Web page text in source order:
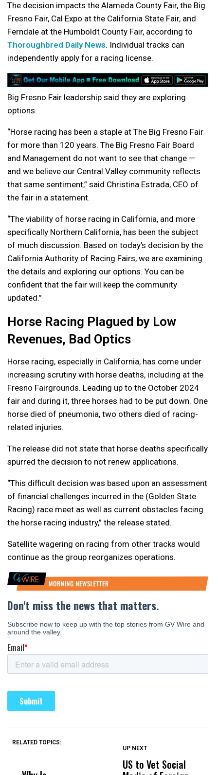
The decision impacts the Alameda County Fair, the Big
Fresno Fair, Cal Expo at the California State Fair, and
Ferndale at the Humboldt County Fair, according to
Thoroughbred Daily News. Individual tracks can
independently apply for a racing license.
Big Fresno Fair leadership said they are exploring
options.
“Horse racing has been a staple at The Big Fresno Fair
for more than 120 years. The Big Fresno Fair Board
and Management do not want to see that change —
and we believe our Central Valley community reflects
that same sentiment,” said Christina Estrada, CEO of
the fair in a statement.
“The viability of horse racing in California, and more
specifically Northern California, has been the subject
of much discussion. Based on today’s decision by the
California Authority of Racing Fairs, we are examining
the details and exploring our options. You can be
confident that the fair will keep the community
updated.”
Horse Racing Plagued by Low
Revenues, Bad Optics
Horse racing, especially in California, has come under
increasing scrutiny with horse deaths, including at the
Fresno Fairgrounds. Leading up to the October 2024
fair and during it, three horses had to be put down. One
horse died of pneumonia, two others died of racing-
related injuries.
The release did not state that horse deaths specifically
spurred the decision to not renew applications.
“This difficult decision was based upon an assessment
of financial challenges incurred in the (Golden State
Racing) race meet as well as current obstacles facing
the horse racing industry,” the release stated.
Satellite wagering on racing from other tracks would
continue as the group reorganizes operations.
RELATED TOPICS:
UP NEXT
US to Vet Social